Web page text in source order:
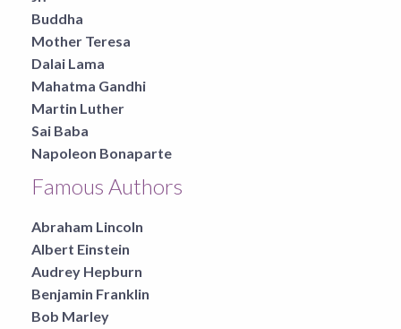
Buddha
Mother Teresa
Dalai Lama
Mahatma Gandhi
Martin Luther
Sai Baba
Napoleon Bonaparte
Famous Authors
Abraham Lincoln
Albert Einstein
Audrey Hepburn
Benjamin Franklin
Bob Marley